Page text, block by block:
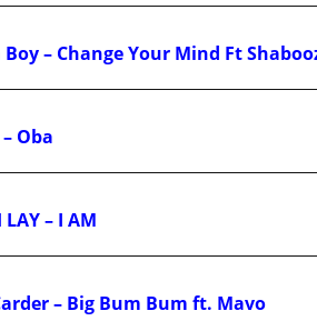
– Change Your Mind Ft
Oba
– I AM
– Big Bum Bum ft. Mavo